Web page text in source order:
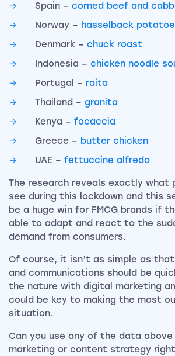
Spain – corned beef and
Norway – hasselback
Denmark – chuck roast
Indonesia – chicken noodle
Portugal – raita
Thailand – granita
Kenya – focaccia
Greece – butter chicken
UAE – fettuccine alfredo
The research reveals exactly what
see during this lockdown and this
be a huge win for FMCG brands if
able to adapt and react to the
demand from consumers.
Of course, it isn’t as simple as
and communications should be
the nature with digital marketing
could be key to making the most
situation.
Can you use any of the data
marketing or content strategy